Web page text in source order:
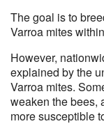
The goal is to
Varroa mites
However,
explained by the
Varroa mites.
weaken the bees,
more susceptible